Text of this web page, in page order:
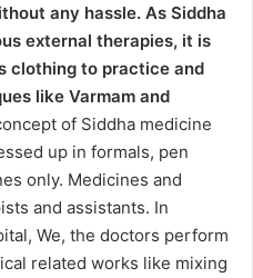
any hassle. As Siddha
external therapies, it is
clothing to practice and
like Varmam and
of Siddha medicine
up in formals, pen
only. Medicines and
and assistants. In
We, the doctors perform
related works like mixing